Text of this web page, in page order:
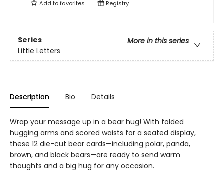
Add tofavorites Registry
Series
More in this series
Little Letters
Description Bio Details
Wrap your message up in a bear hug! With folded
hugging arms and scored waists for a seated display,
these 12 die-cut bear cards—including polar, panda,
brown, and black bears—are ready to send warm
thoughts and a big hug for any occasion.